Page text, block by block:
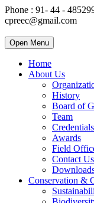
Phone : 91- 44 -
cpreec@gmail.com
Open Menu
Home
About Us
History
Board of
Team
Credentials
Awards
Field
Contact Us
Conservation &